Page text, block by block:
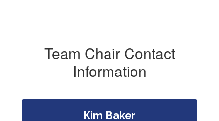
Team Chair Contact
Information
Kim Baker